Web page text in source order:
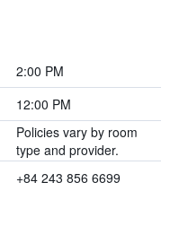
2:00 PM
12:00 PM
Policies vary by room
type and provider.
+84 243 856 6699